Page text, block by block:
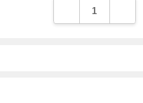
DECREASE